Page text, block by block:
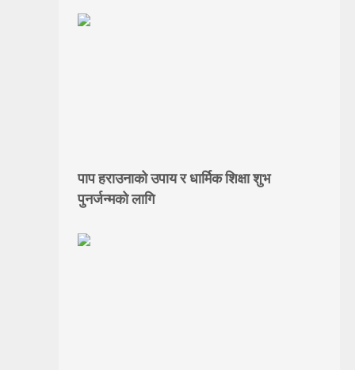
पाप हराउनाको उपाय र धार्मिक शिक्षा शुभ
पुनर्जन्मको लागि